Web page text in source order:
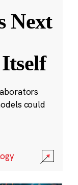
Next
could